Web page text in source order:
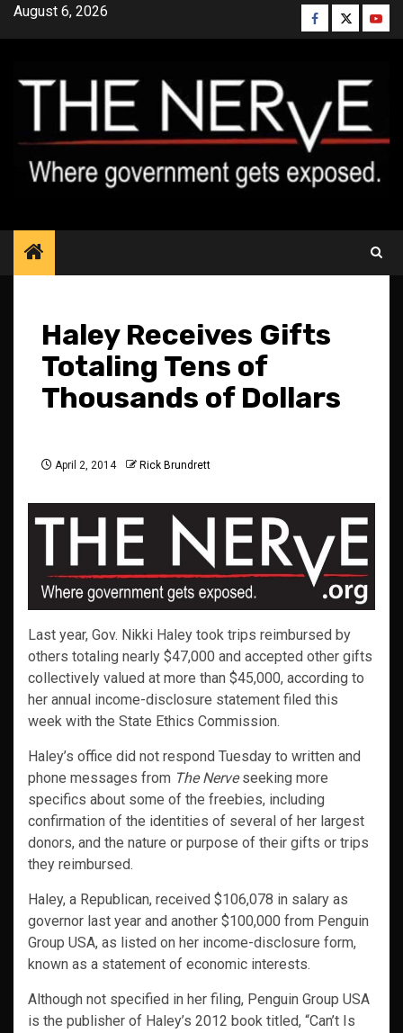
SkipAugust 6, 2026 Facebook
Twitter
Haley Receives Gifts
Totaling Tens of
Thousands of Dollars
April 2, 2014 Rick Brundrett
Last year, Gov. Nikki Haley took trips reimbursed by
others totaling nearly $47,000 and accepted other gifts
collectively valued at more than $45,000, according to
her annual income-disclosure statement filed this
week with the State Ethics Commission.
Haley’s office did not respond Tuesday to written and
phone messages from The Nerveseeking more
specifics about some of the freebies, including
confirmation of the identities of several of her largest
donors, and the nature or purpose of their gifts or trips
they reimbursed.
Haley, a Republican, received $106,078 in salary as
governor last year and another $100,000 from Penguin
Group USA, as listed on her income-disclosure form,
known as a statement of economic interests.
Although not specified in her filing, Penguin Group USA
is the publisher of Haley’s 2012 book titled, “Can’t Is